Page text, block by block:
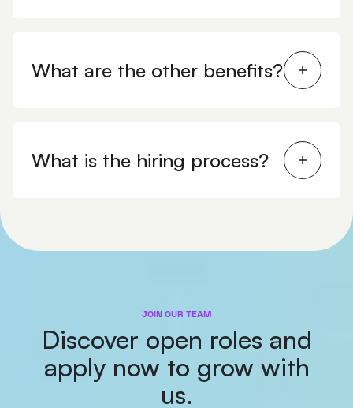
What are the other benefits?
What is the hiring process?
Discover open roles and
apply now to grow with
us.
JOIN OUR TEAM